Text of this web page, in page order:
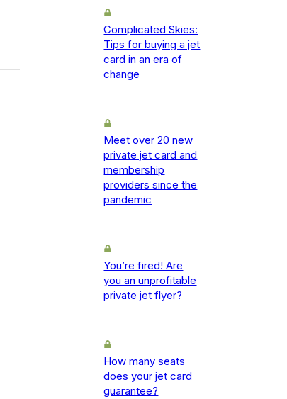
Complicated Skies:
Tips for buying a jet
card in an era of
change
Meet over 20 new
private jet card and
membership
providers since the
pandemic
You’re fired! Are
you an unprofitable
private jet flyer?
How many seats
does your jet card
guarantee?